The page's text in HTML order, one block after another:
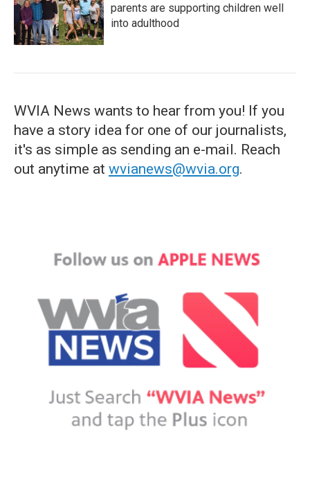
parents are supporting children well
into adulthood
WVIA News wants to hear from you! If you
have a story idea for one of our journalists,
it's as simple as sending an e-mail. Reach
out anytime at wvianews@wvia.org.